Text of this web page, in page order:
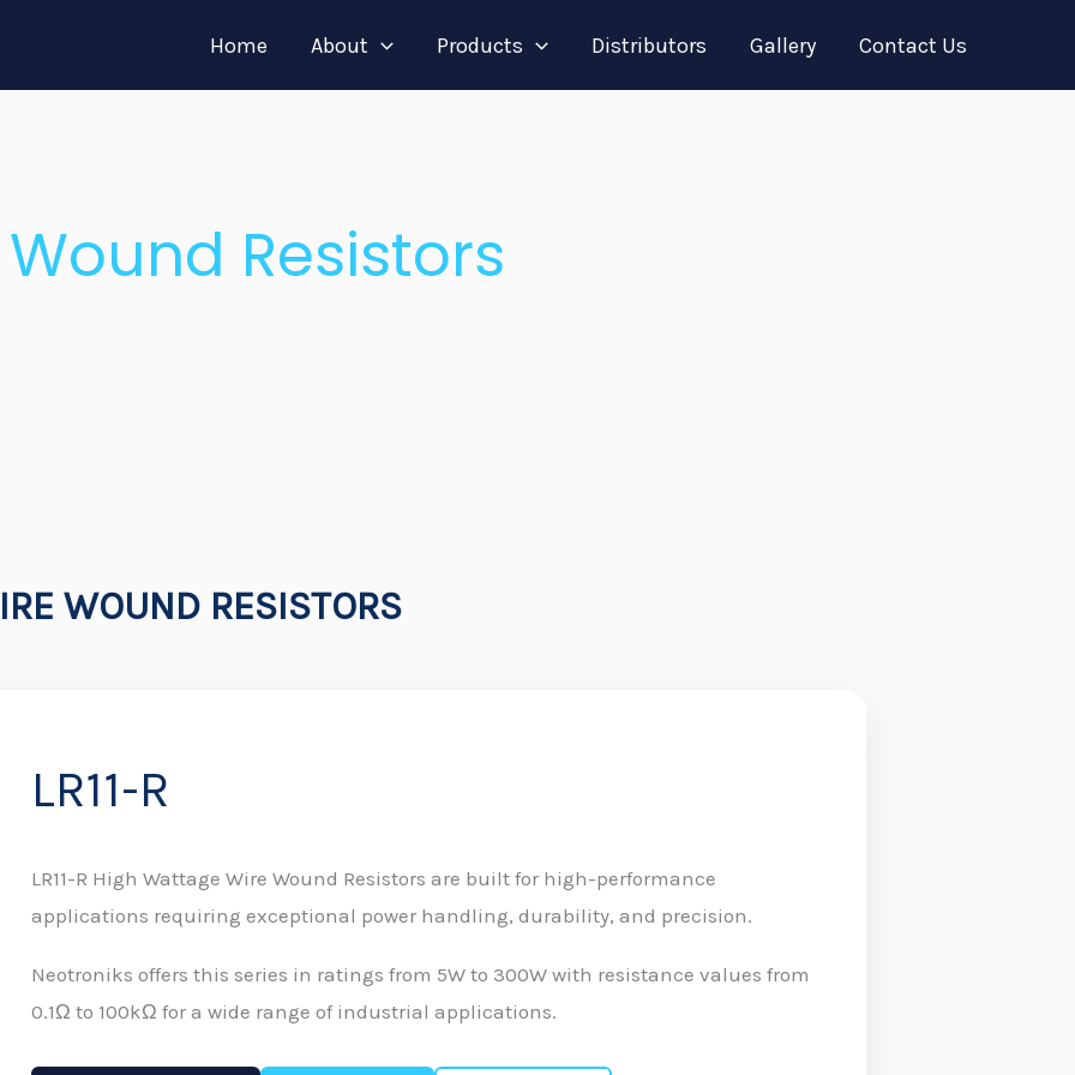
Home About Products Distributors Gallery Contact Us
Resistors
WOUND RESISTORS
LR11-R
LR11-R High Wattage Wire Wound Resistors are built for high-performance
applications requiring exceptional power handling, durability, and precision.
Neotroniks offers this series in ratings from 5W to 300W with resistance values from
0.1Ω to 100kΩ for a wide range of industrial applications.